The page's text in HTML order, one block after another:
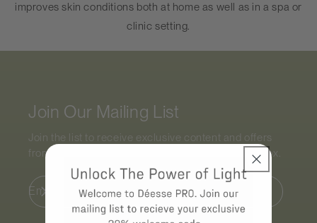
improves skin conditions both at home as well as in a spa or
clinic setting.
Join Our Mailing List
Join the list to receive exclusive content and offers
from the world of
straight to your inbox.
Email